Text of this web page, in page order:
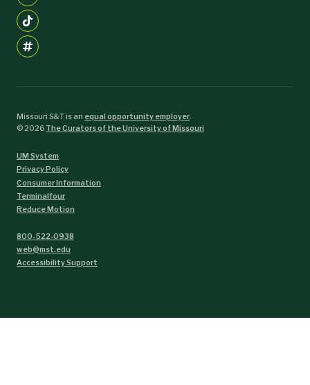
Missouri S&T is an equal opportunity employer.
©2026 The Curators of the University of Missouri
UM System
Privacy Policy
Consumer Information
Terminalfour
Reduce Motion
800-522-0938
web@mst.edu
Accessibility Support